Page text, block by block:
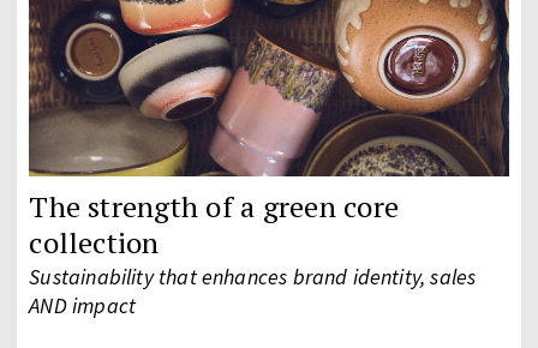
The strength of a green core
collection
Sustainability that enhances brand identity, sales
AND impact